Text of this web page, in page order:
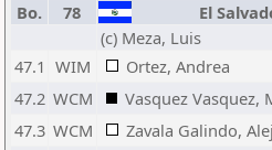
Bo.
78 El
(c) Meza, Luis
47.1 WIM Ortez, Andrea
47.2 WCM Vasquez Vasquez,
47.3 WCM Zavala Galindo,